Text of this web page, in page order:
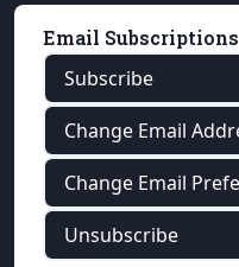
Email Subscriptions
Subscribe
Change Email
Change Email
Unsubscribe